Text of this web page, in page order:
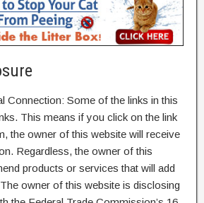
Connection: Some of the links in this
This means if you click on the link
the owner of this website will receive
Regardless, the owner of this
products or services that will add
owner of this website is disclosing